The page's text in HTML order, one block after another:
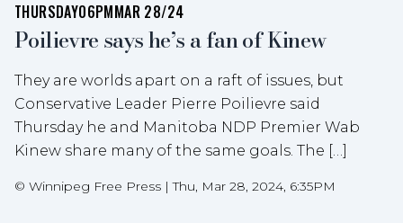
THURSDAY06PMMAR 28/24
Poilievre says he’s a fan of Kinew
They are worlds apart on a raft of issues, but
Conservative Leader Pierre Poilievre said
Thursday he and Manitoba NDP Premier Wab
Kinew share many of the same goals. The […]
© Winnipeg Free Press |Thu, Mar 28, 2024, 6:35PM